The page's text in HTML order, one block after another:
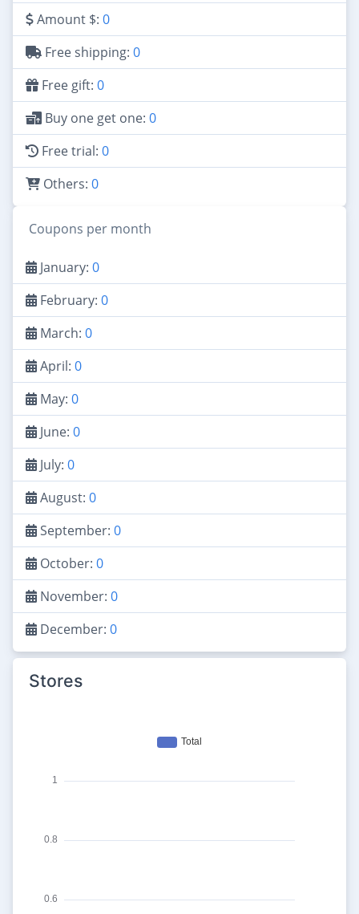
Amount $: 0
Free shipping: 0
Free gift: 0
Buy one get one: 0
Free trial: 0
Others: 0
Coupons per month
January: 0
February: 0
March: 0
April: 0
May: 0
June: 0
July: 0
August: 0
September: 0
October: 0
November: 0
December: 0
Stores